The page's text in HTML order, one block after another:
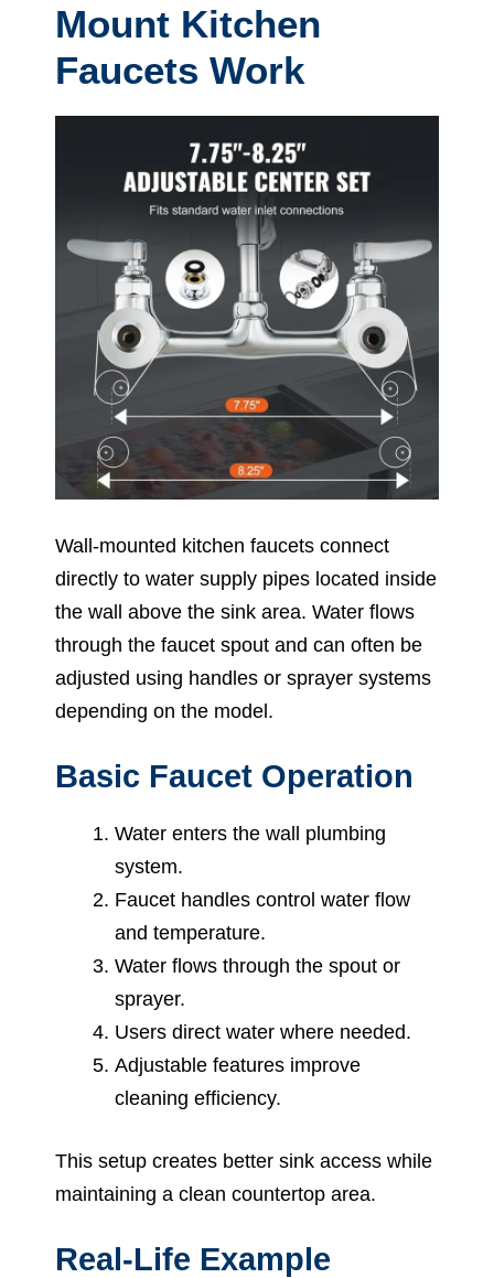
Mount Kitchen
Faucets Work
Wall-mounted kitchen faucets connect
directly to water supply pipes located inside
the wall above the sink area. Water flows
through the faucet spout and can often be
adjusted using handles or sprayer systems
depending on the model.
Basic Faucet Operation
Water enters the wall plumbing
system.
Faucet handles control water flow
and temperature.
Water flows through the spout or
sprayer.
Users direct water where needed.
Adjustable features improve
cleaning efficiency.
This setup creates better sink access while
maintaining a clean countertop area.
Real-Life Example